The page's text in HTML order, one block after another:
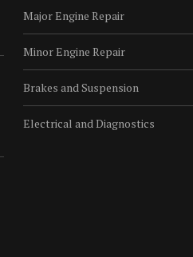
Major Engine Repair
Minor Engine Repair
Brakes and Suspension
Electrical and Diagnostics